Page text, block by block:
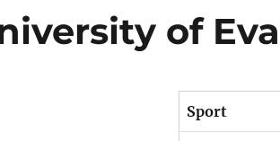
of
Sport